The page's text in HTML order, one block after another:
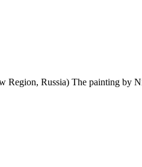
Region, Russia) The painting by